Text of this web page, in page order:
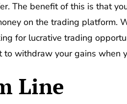
The benefit of this is that
on the trading platform.
for lucrative trading
to withdraw your gains when
Line